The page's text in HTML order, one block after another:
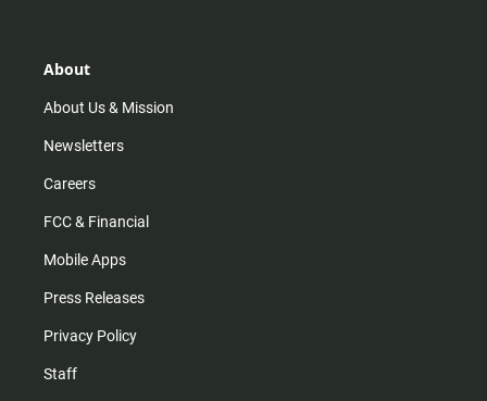
r
m
About
About Us & Mission
Newsletters
Careers
FCC & Financial
Mobile Apps
Press Releases
Privacy Policy
Staff